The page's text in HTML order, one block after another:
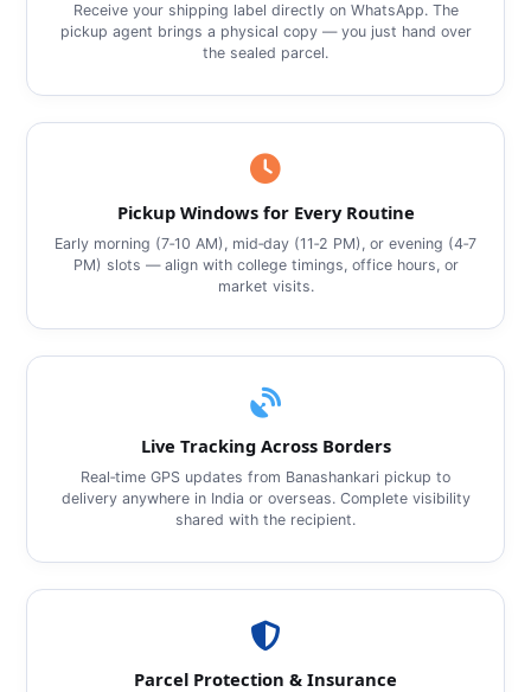
Receive your shipping label directly on WhatsApp. The
pickup agent brings a physical copy — you just hand over
the sealed parcel.
Pickup Windows for Every Routine
Early morning (7‑10 AM), mid‑day (11‑2 PM), or evening (4‑7
PM) slots — align with college timings, office hours, or
market visits.
Live Tracking Across Borders
Real‑time GPS updates from Banashankari pickup to
delivery anywhere in India or overseas. Complete visibility
shared with the recipient.
Parcel Protection & Insurance